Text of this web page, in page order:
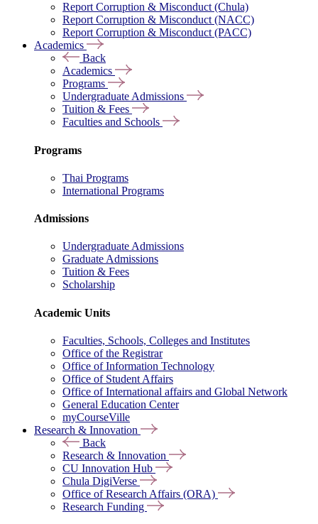
Report Corruption & Misconduct (Chula)
Report Corruption & Misconduct (NACC)
Report Corruption & Misconduct (PACC)
Academics
Back
Academics
Programs
Undergraduate Admissions
Tuition & Fees
Faculties and Schools
Programs
Thai Programs
International Programs
Admissions
Undergraduate Admissions
Graduate Admissions
Tuition & Fees
Scholarship
Academic Units
Faculties, Schools, Colleges and Institutes
Office of the Registrar
Office of Information Technology
Office of Student Affairs
Office of International affairs and Global Network
General Education Center
myCourseVille
Research & Innovation
Back
Research & Innovation
CU Innovation Hub
Chula DigiVerse
Office of Research Affairs (ORA)
Research Funding